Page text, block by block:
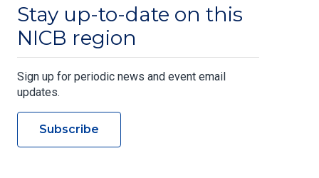
Stay up-to-date on this
NICB region
Sign up for periodic news and event email
updates.
Subscribe